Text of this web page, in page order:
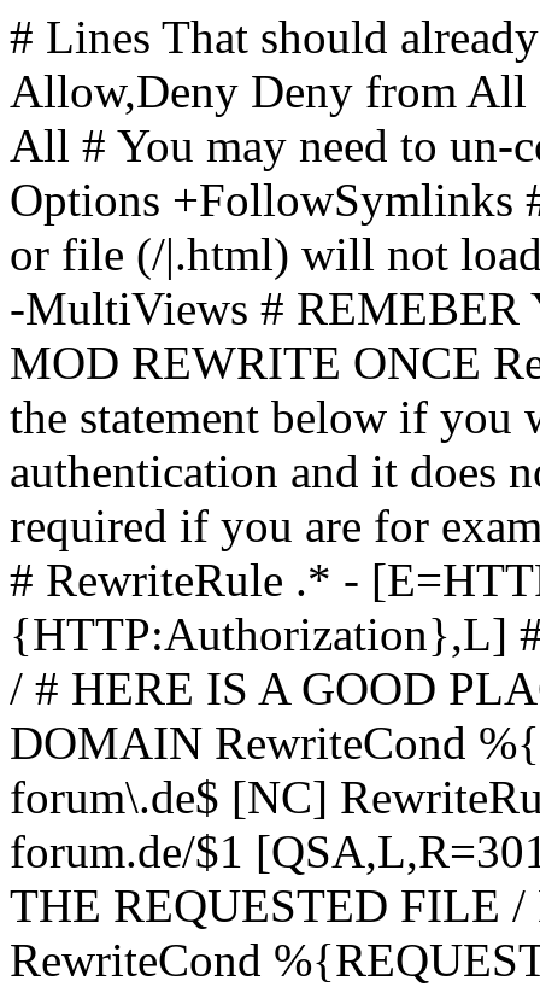
# Lines That should
Allow,Deny Deny from All
All # You may need to
Options +FollowSymlinks
or file (/|.html) will not
-MultiViews # REMEBER
MOD REWRITE ONCE
the statement below if you
authentication and it does
required if you are for
# RewriteRule .* -
{HTTP:Authorization},L]
/ # HERE IS A GOOD
DOMAIN RewriteCond
forum\.de$ [NC]
forum.de/$1
THE REQUESTED FILE
RewriteCond